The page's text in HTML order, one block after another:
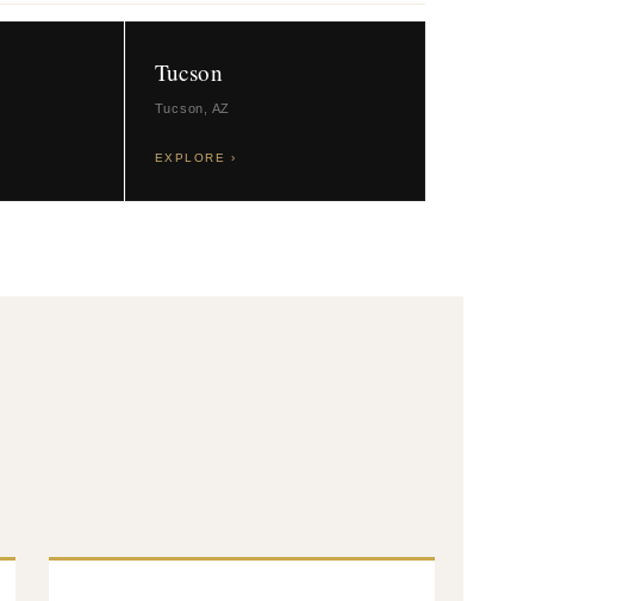
Tucson
Tucson, AZ
EXPLORE ›